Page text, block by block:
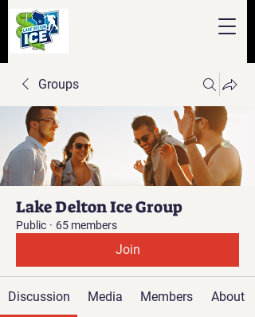
Groups
Lake Delton Ice Group
Public · 65 members
Join
Discussion Media Members About